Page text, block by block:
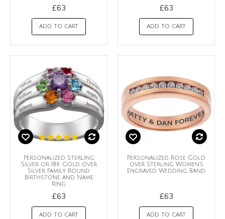
£63
ADD TO CART
£63
ADD TO CART
Personalized Sterling
Silver or 18K Gold over
Silver Family Round
Birthstone and Name
Ring
£63
ADD TO CART
Personalized Rose Gold
over Sterling Women's
Engraved Wedding Band
£63
ADD TO CART